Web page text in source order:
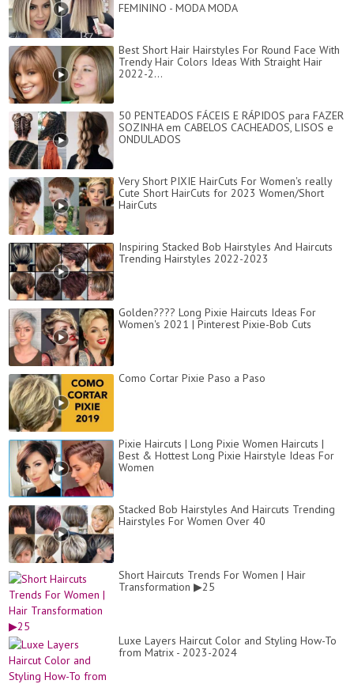
FEMININO - MODA MODA
Best Short Hair Hairstyles For Round Face With
Trendy Hair Colors Ideas With Straight Hair
2022-2...
50 PENTEADOS FÁCEIS E RÁPIDOS para FAZER
SOZINHA em CABELOS CACHEADOS, LISOS e
ONDULADOS
Very Short PIXIE HairCuts For Women's really
Cute Short HairCuts for 2023 Women/Short
HairCuts
Inspiring Stacked Bob Hairstyles And Haircuts
Trending Hairstyles 2022-2023
Golden???? Long Pixie Haircuts Ideas For
Women's 2021 | Pinterest Pixie-Bob Cuts
Como Cortar Pixie Paso a Paso
Pixie Haircuts | Long Pixie Women Haircuts |
Best & Hottest Long Pixie Hairstyle Ideas For
Women
Stacked Bob Hairstyles And Haircuts Trending
Hairstyles For Women Over 40
Short Haircuts Trends For Women | Hair
Transformation ▶25
Luxe Layers Haircut Color and Styling How-To
from Matrix - 2023-2024